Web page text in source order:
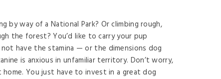
by way of a National Park? Or climbing rough,
the forest? You’d like to carry your pup
have the stamina — or the dimensions dog
is anxious in unfamiliar territory. Don’t worry,
You just have to invest in a great dog